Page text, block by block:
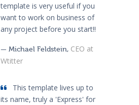
template is very useful if you
want to work on business of
any project before you start!!
— Michael Feldstein, CEO at
Wtitter
This template lives up to
its name, truly a 'Express' for